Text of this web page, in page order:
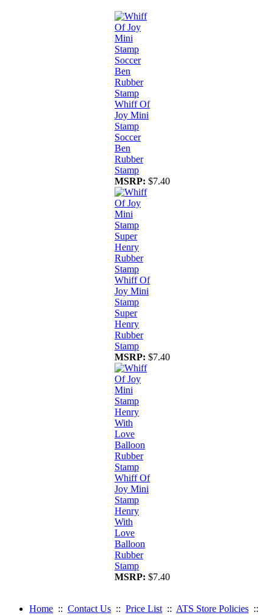
Whiff Of
Joy Mini
Stamp
Soccer
Ben
Rubber
Stamp
MSRP: $7.40
Whiff Of
Joy Mini
Stamp
Super
Henry
Rubber
Stamp
MSRP: $7.40
Whiff Of
Joy Mini
Stamp
Henry
With
Love
Balloon
Rubber
Stamp
MSRP: $7.40
Home :: Contact Us :: Price List :: ATS Store Policies ::